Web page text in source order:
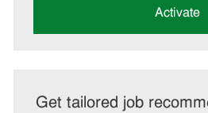
Activate
Get tailored job